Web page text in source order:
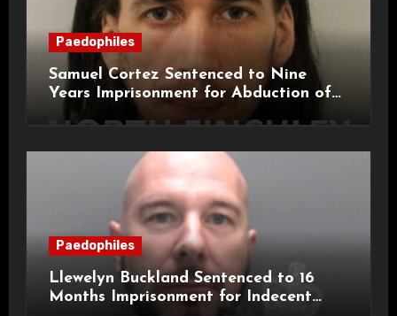
Paedophiles
Samuel Cortez Sentenced to Nine
Years Imprisonment for Abduction of
11-Year-Old Child
Paedophiles
Llewelyn Buckland Sentenced to 16
Months Imprisonment for Indecent